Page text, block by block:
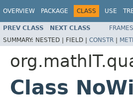
OVERVIEW PACKAGE CLASS USE
PREV CLASS NEXT CLASS FRAMES
SUMMARY: NESTED | FIELD | CONSTR |
Class